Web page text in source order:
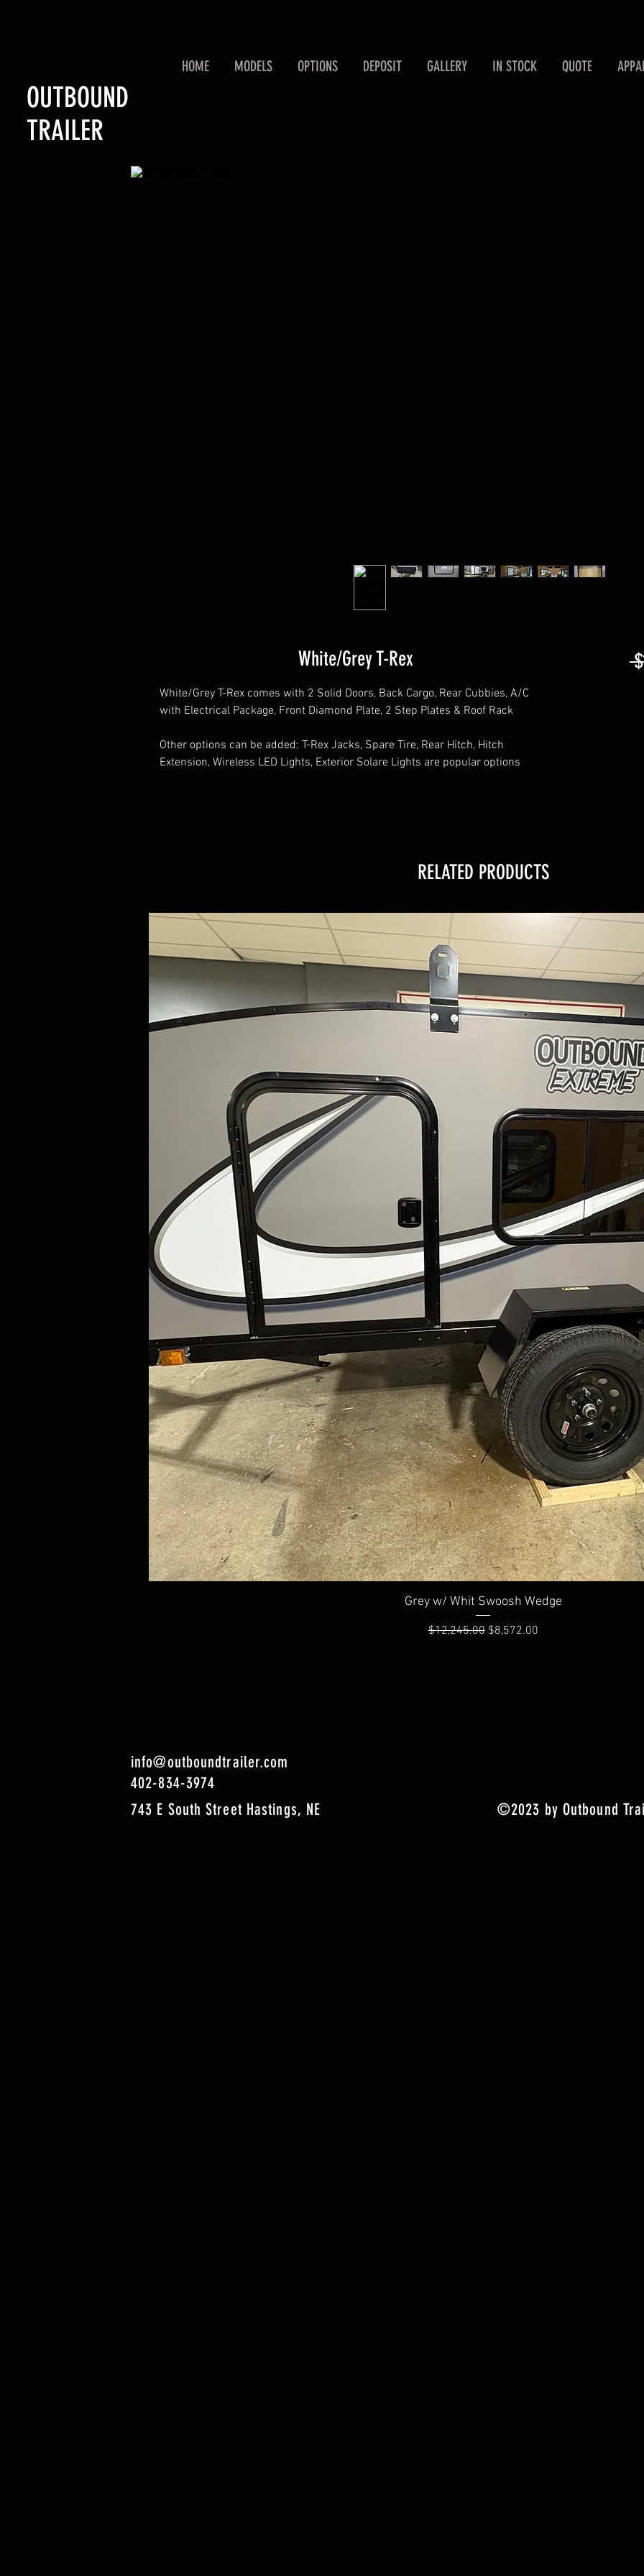
OUTBOUND
TRAILER
HOME MODELS OPTIONS DEPOSIT GALLERY IN STOCK QUOTE
White/Grey T-Rex
White/Grey T-Rex comes with 2 Solid Doors, Back Cargo, Rear Cubbies, A/C
with Electrical Package, Front Diamond Plate, 2 Step Plates & Roof Rack
Other options can be added: T-Rex Jacks, Spare Tire, Rear Hitch, Hitch
Extension, Wireless LED Lights, Exterior Solare Lights are popular options
RELATED PRODUCTS
Quick View
Grey w/ Whit Swoosh Wedge
Regular Price
$12,245.00 Sale Price
$8,572.00
info@outboundtrailer.com
402-834-3974
743 E South Street Hastings, NE
©2023 by Outbound